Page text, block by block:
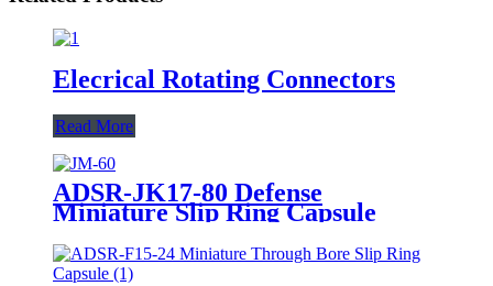
Elecrical Rotating Connectors
Read More
ADSR-JK17-80 Defense
Miniature Slip Ring Capsule